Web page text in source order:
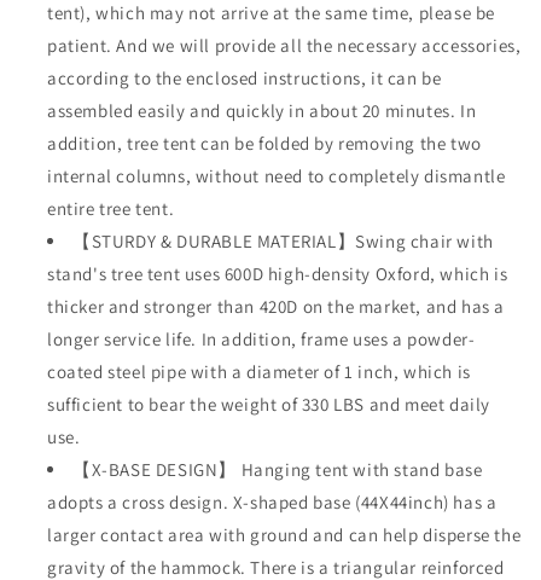
Basket
Patio
Seat
w/Adjustable
Solid
Stand,
Bedroom
Porch
Balcony
Garden
330lb
Basket
Patio
Seat
w/Adjustable
Solid
Stand,
Bedroom
Porch
Garden
330lb
tent), which may not arrive at the same time, please be
patient. And we will provide all the necessary accessories,
according to the enclosed instructions, it can be
assembled easily and quickly in about 20 minutes. In
addition, tree tent can be folded by removing the two
internal columns, without need to completely dismantle
entire tree tent.
【STURDY & DURABLE MATERIAL】Swing chair with
stand's tree tent uses 600D high-density Oxford, which is
thicker and stronger than 420D on the market, and has a
longer service life. In addition, frame uses a powder-
coated steel pipe with a diameter of 1 inch, which is
sufficient to bear the weight of 330 LBS and meet daily
use.
【X-BASE DESIGN】 Hanging tent with stand base
adopts a cross design. X-shaped base (44X44inch) has a
larger contact area with ground and can help disperse the
gravity of the hammock. There is a triangular reinforced